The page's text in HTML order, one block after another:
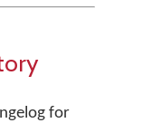
for